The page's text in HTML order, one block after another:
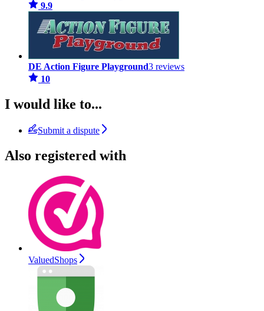
9.9
DE Action Figure Playground3 reviews
10
I would like to...
Submit a dispute
Also registered with
ValuedShops